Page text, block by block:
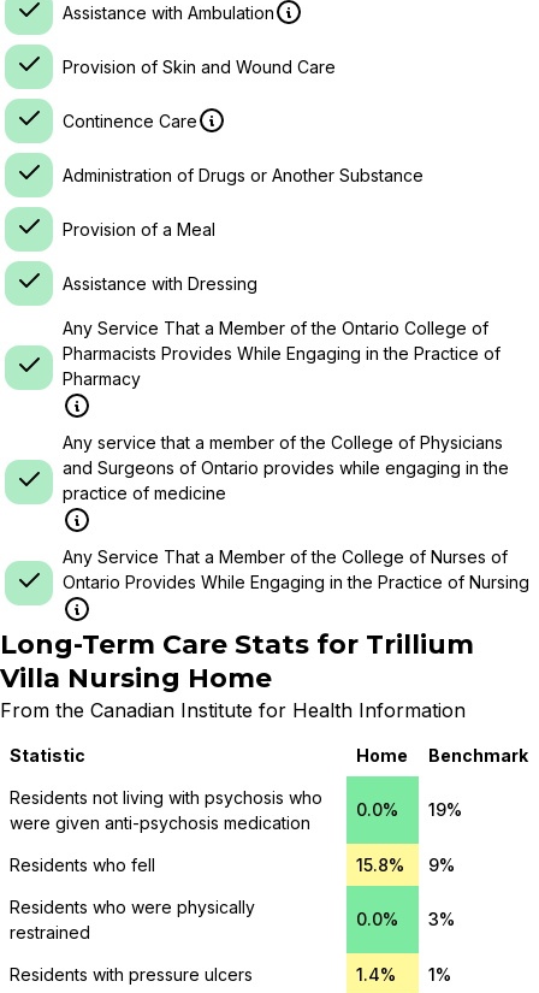
Assistance with Ambulation
Provision of Skin and Wound Care
Continence Care
Administration of Drugs or Another Substance
Provision of a Meal
Assistance with Dressing
Any Service That a Member of the Ontario College of
Pharmacists Provides While Engaging in the Practice of
Pharmacy
Any service that a member of the College of Physicians
and Surgeons of Ontario provides while engaging in the
practice of medicine
Any Service That a Member of the College of Nurses of
Ontario Provides While Engaging in the Practice of Nursing
Long-Term Care Stats for Trillium
Villa Nursing Home
From the Canadian Institute for Health Information
Statistic Home Benchmark
Residents not living with psychosis who
were given anti-psychosis medication
0.0% 19%
Residents who fell 15.8% 9%
Residents who were physically
restrained
0.0% 3%
Residents with pressure ulcers 1.4% 1%